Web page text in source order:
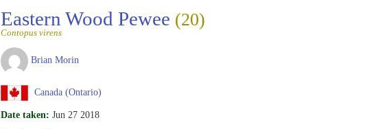
Eastern Wood Pewee (20)
Contopus virens
Brian Morin
Canada (Ontario)
Date taken: Jun 27 2018